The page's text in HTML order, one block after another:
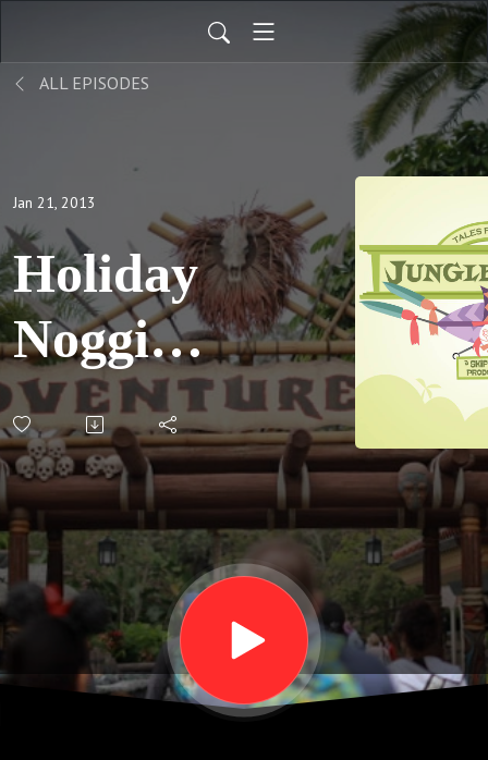
ALL EPISODES
Jan 21, 2013
Holiday
Noggins;
S02 E09